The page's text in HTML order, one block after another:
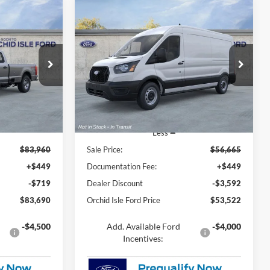
44639
$83,960
+$449
-$719
$83,690
-$4,500
2026Ford Transit-250
Special Offer
Price Drop
Orchid Isle Ford
VIN:1FTBR1C84TKA27216Stock:44692
Model:
FINANCE
$53,522
ORCHID ISLE FORD PRICE
Less
Sale Price:
$56,665
Documentation Fee:
+$449
Dealer Discount
-$3,592
Orchid Isle Ford Price
$53,522
Add. Available Ford
Incentives:
-$4,000